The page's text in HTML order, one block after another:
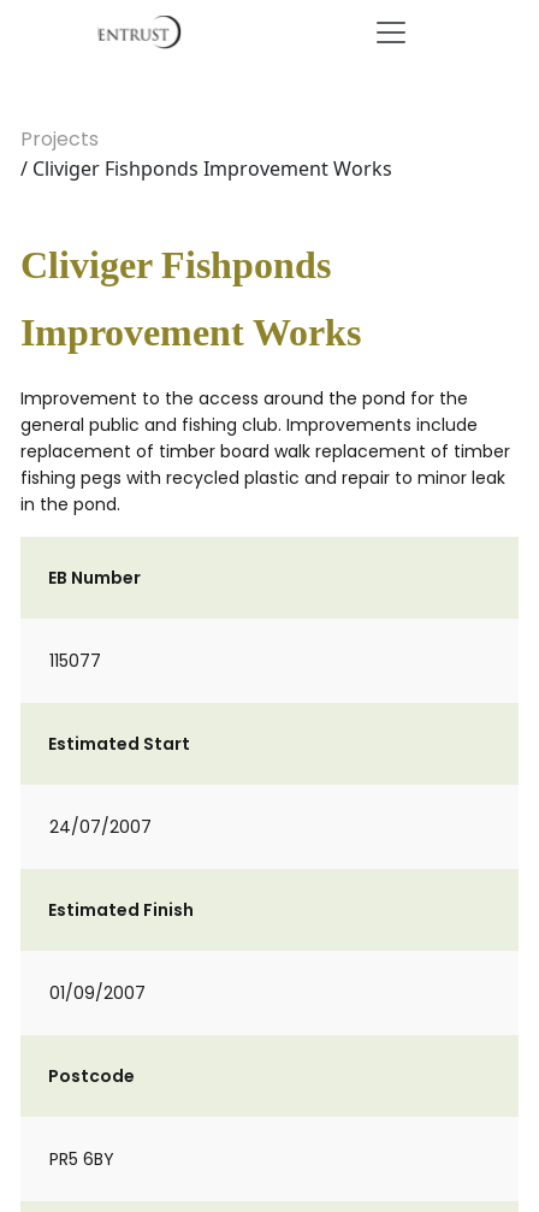
Projects
/ Cliviger Fishponds Improvement Works
Cliviger Fishponds
Improvement Works
Improvement to the access around the pond for the
general public and fishing club. Improvements include
replacement of timber board walk replacement of timber
fishing pegs with recycled plastic and repair to minor leak
in the pond.
EB Number
115077
Estimated Start
24/07/2007
Estimated Finish
01/09/2007
Postcode
PR5 6BY